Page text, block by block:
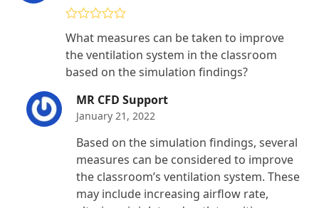
out of 5
What measures can be taken to improve
the ventilation system in the classroom
based on the simulation findings?
MR CFD Support
January 21, 2022
Based on the simulation findings, several
measures can be considered to improve
the classroom’s ventilation system. These
may include increasing airflow rate,